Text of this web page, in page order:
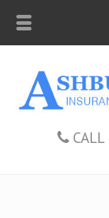
CALL